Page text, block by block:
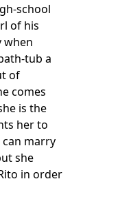
school
of his
when
tub a
of
comes
is the
her to
marry
she
in order